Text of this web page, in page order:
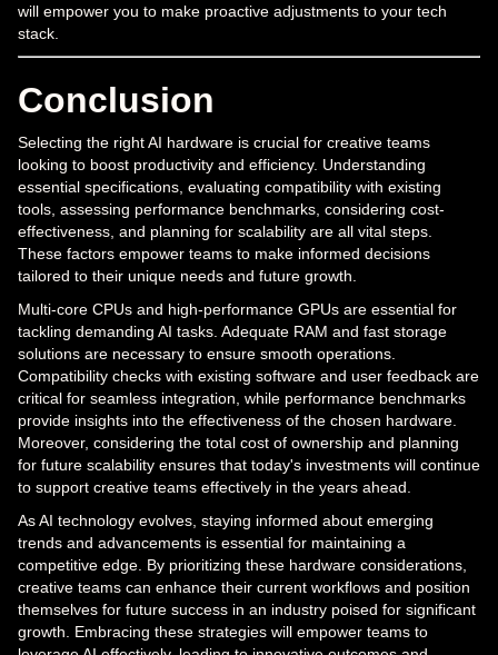
will empower you to make proactive adjustments to your tech
stack.
Conclusion
Selecting the right AI hardware is crucial for creative teams
looking to boost productivity and efficiency. Understanding
essential specifications, evaluating compatibility with existing
tools, assessing performance benchmarks, considering cost-
effectiveness, and planning for scalability are all vital steps.
These factors empower teams to make informed decisions
tailored to their unique needs and future growth.
Multi-core CPUs and high-performance GPUs are essential for
tackling demanding AI tasks. Adequate RAM and fast storage
solutions are necessary to ensure smooth operations.
Compatibility checks with existing software and user feedback are
critical for seamless integration, while performance benchmarks
provide insights into the effectiveness of the chosen hardware.
Moreover, considering the total cost of ownership and planning
for future scalability ensures that today's investments will continue
to support creative teams effectively in the years ahead.
As AI technology evolves, staying informed about emerging
trends and advancements is essential for maintaining a
competitive edge. By prioritizing these hardware considerations,
creative teams can enhance their current workflows and position
themselves for future success in an industry poised for significant
growth. Embracing these strategies will empower teams to